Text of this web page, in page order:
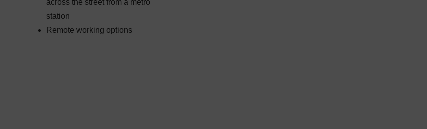
across the street from a metro
station
Remote working options